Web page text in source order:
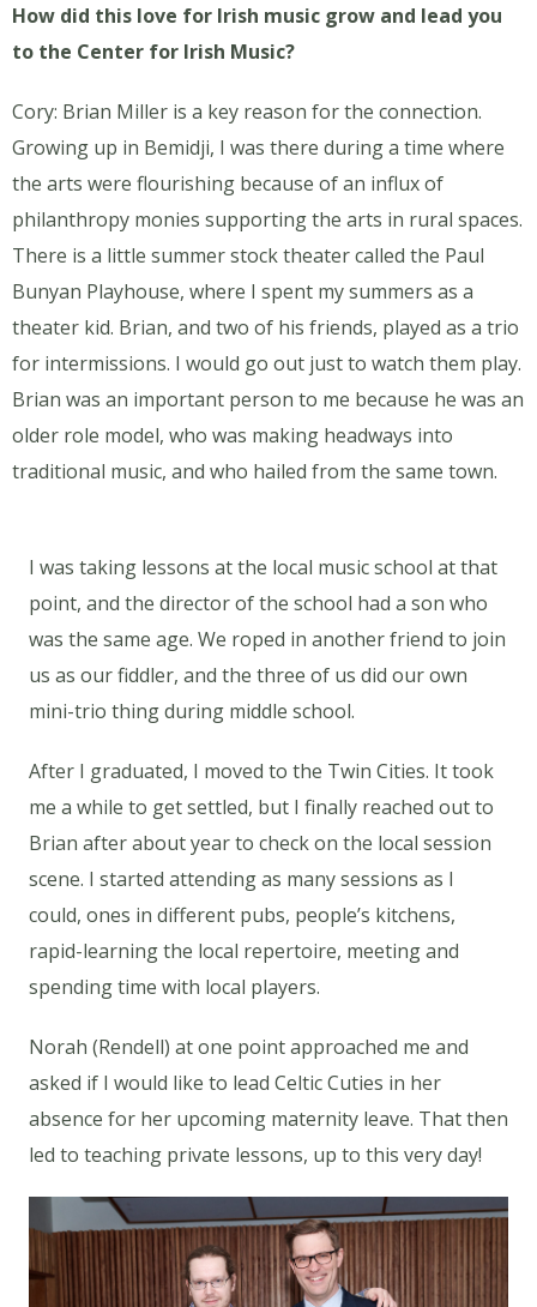
How did this love for Irish music grow and lead you
to the Center for Irish Music?
Cory: Brian Miller is a key reason for the connection.
Growing up in Bemidji, I was there during a time where
the arts were flourishing because of an influx of
philanthropy monies supporting the arts in rural spaces.
There is a little summer stock theater called the Paul
Bunyan Playhouse, where I spent my summers as a
theater kid. Brian, and two of his friends, played as a trio
for intermissions. I would go out just to watch them play.
Brian was an important person to me because he was an
older role model, who was making headways into
traditional music, and who hailed from the same town.
I was taking lessons at the local music school at that
point, and the director of the school had a son who
was the same age. We roped in another friend to join
us as our fiddler, and the three of us did our own
mini-trio thing during middle school.
After I graduated, I moved to the Twin Cities. It took
me a while to get settled, but I finally reached out to
Brian after about year to check on the local session
scene. I started attending as many sessions as I
could, ones in different pubs, people’s kitchens,
rapid-learning the local repertoire, meeting and
spending time with local players.
Norah (Rendell) at one point approached me and
asked if I would like to lead Celtic Cuties in her
absence for her upcoming maternity leave. That then
led to teaching private lessons, up to this very day!